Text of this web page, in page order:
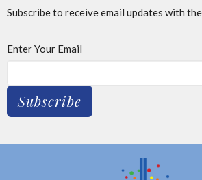
Subscribe to receive email updates with
Enter Your Email
Subscribe